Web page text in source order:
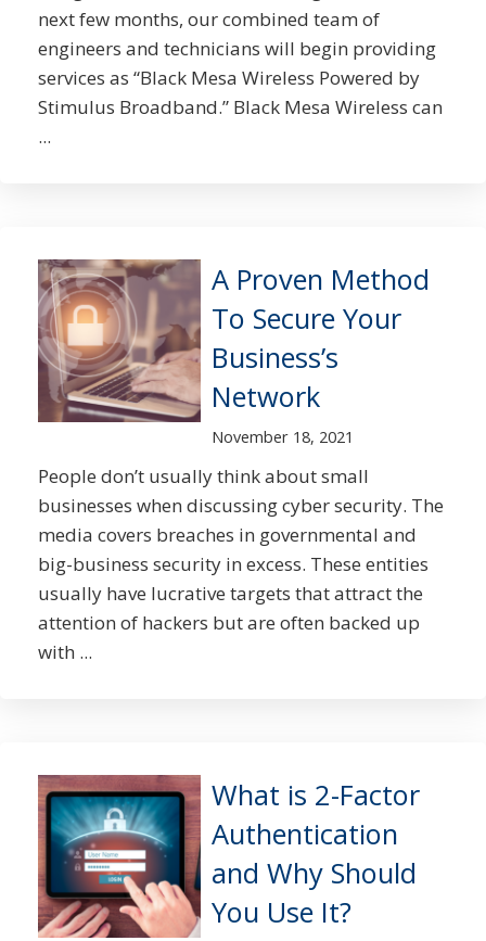
next few months, our combined team of
engineers and technicians will begin providing
services as “Black Mesa Wireless Powered by
Stimulus Broadband.” Black Mesa Wireless can
...
A Proven Method
To Secure Your
Business’s
Network
November 18, 2021
People don’t usually think about small
businesses when discussing cyber security. The
media covers breaches in governmental and
big-business security in excess. These entities
usually have lucrative targets that attract the
attention of hackers but are often backed up
with ...
What is 2-Factor
Authentication
and Why Should
You Use It?